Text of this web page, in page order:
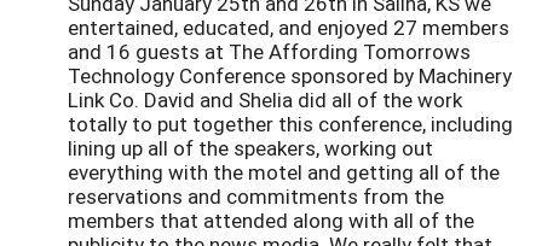
entertained, educated, and enjoyed 27 members
and 16 guests at The Affording Tomorrows
Technology Conference sponsored by Machinery
Link Co. David and Shelia did all of the work
totally to put together this conference, including
lining up all of the speakers, working out
everything with the motel and getting all of the
reservations and commitments from the
members that attended along with all of the